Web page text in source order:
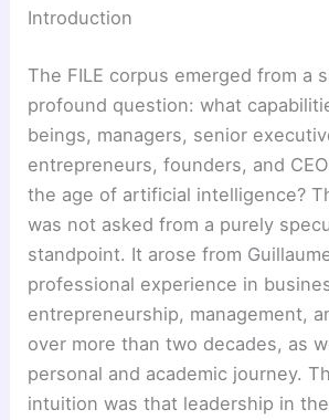
Introduction
The FILE corpus emerged from a
profound question: what
beings, managers, senior
entrepreneurs, founders, and
the age of artificial intelligence?
was not asked from a purely
standpoint. It arose from
professional experience in
entrepreneurship, management,
over more than two decades, as
personal and academic journey.
intuition was that leadership in